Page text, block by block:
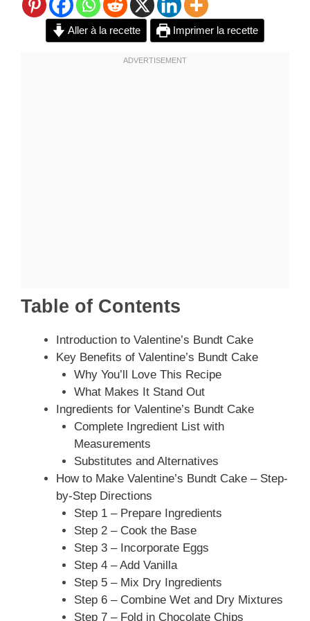
Aller à la recette Imprimer la recette
Table of Contents
Introduction to Valentine’s Bundt Cake
Key Benefits of Valentine’s Bundt Cake
Why You’ll Love This Recipe
What Makes It Stand Out
Ingredients for Valentine’s Bundt Cake
Complete Ingredient List with
Measurements
Substitutes and Alternatives
How to Make Valentine’s Bundt Cake – Step-
by-Step Directions
Step 1 – Prepare Ingredients
Step 2 – Cook the Base
Step 3 – Incorporate Eggs
Step 4 – Add Vanilla
Step 5 – Mix Dry Ingredients
Step 6 – Combine Wet and Dry Mixtures
Step 7 – Fold in Chocolate Chips